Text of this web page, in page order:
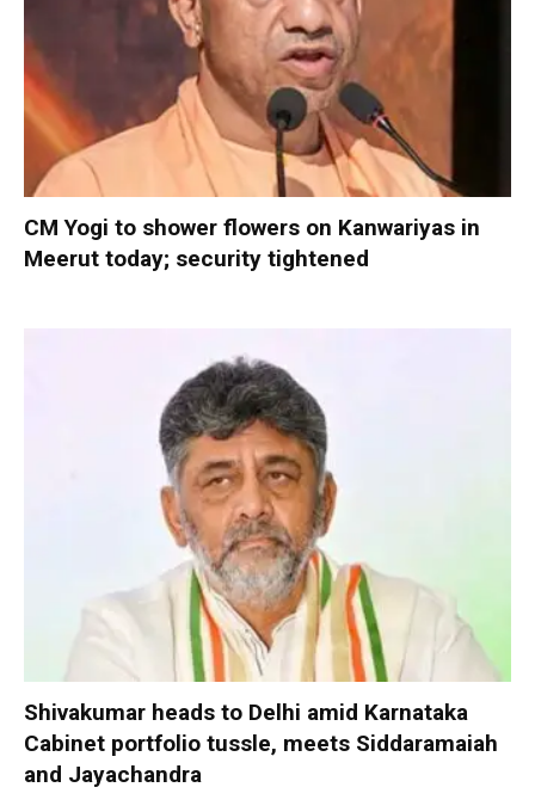
CM Yogi to shower flowers on Kanwariyas in
Meerut today; security tightened
Shivakumar heads to Delhi amid Karnataka
Cabinet portfolio tussle, meets Siddaramaiah
and Jayachandra